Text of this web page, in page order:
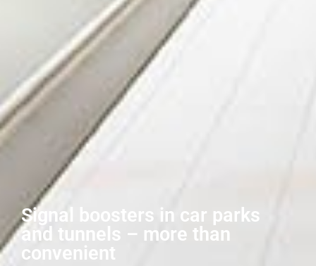
Signal boosters in car parks
and tunnels – more than
convenient